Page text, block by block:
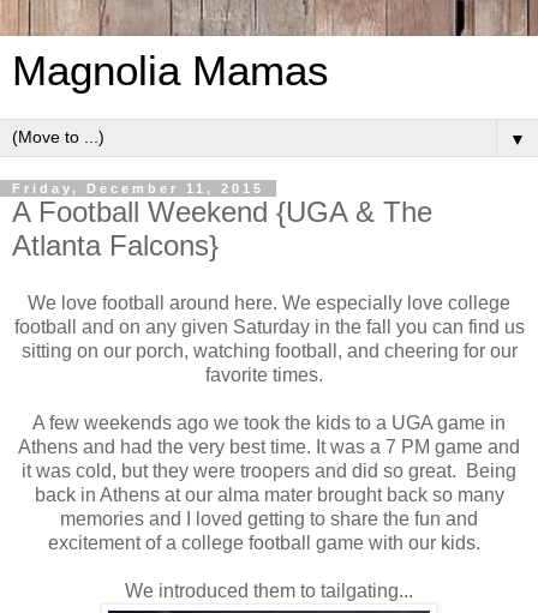
Magnolia Mamas
▼
Friday, December 11, 2015
A Football Weekend {UGA & The
Atlanta Falcons}
We love football around here. We especially love college
football and on any given Saturday in the fall you can find us
sitting on our porch, watching football, and cheering for our
favorite times.
A few weekends ago we took the kids to a UGA game in
Athens and had the very best time. It was a 7 PM game and
it was cold, but they were troopers and did so great. Being
back in Athens at our alma mater brought back so many
memories and I loved getting to share the fun and
excitement of a college football game with our kids.
We introduced them to tailgating...